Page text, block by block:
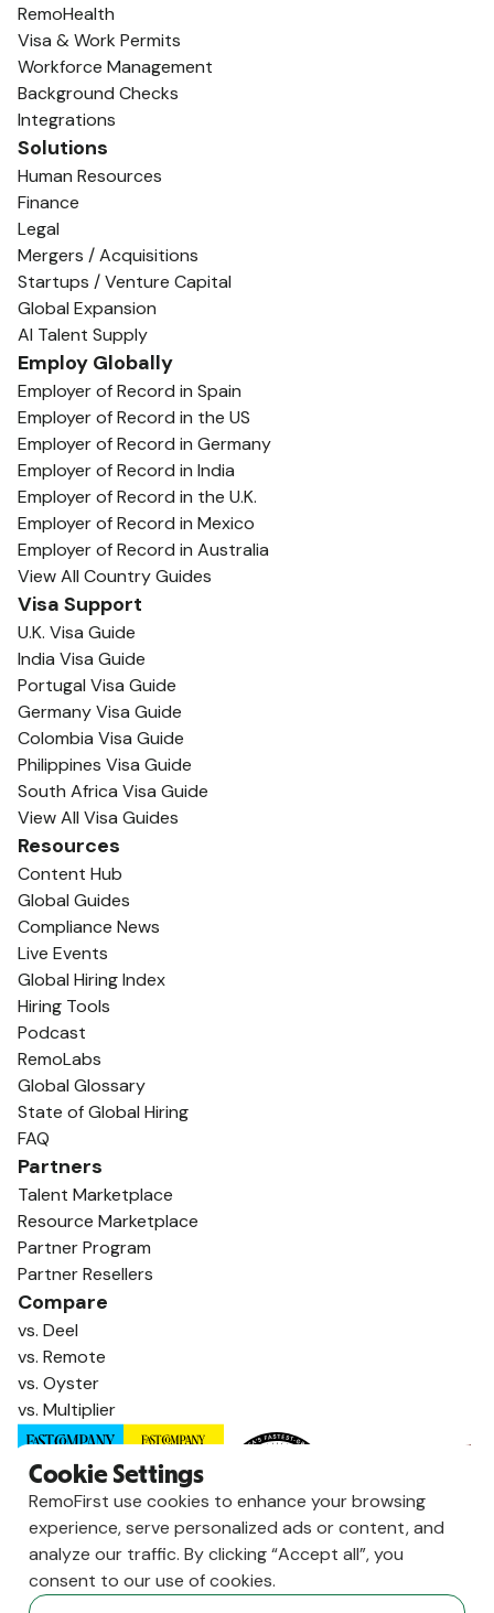
RemoHealth
Visa & Work Permits
Workforce Management
Background Checks
Integrations
Solutions
Human Resources
Finance
Legal
Mergers / Acquisitions
Startups / Venture Capital
Global Expansion
AI Talent Supply
Employ Globally
Employer of Record in Spain
Employer of Record in the US
Employer of Record in Germany
Employer of Record in India
Employer of Record in the U.K.
Employer of Record in Mexico
Employer of Record in Australia
View All Country Guides
Visa Support
U.K. Visa Guide
India Visa Guide
Portugal Visa Guide
Germany Visa Guide
Colombia Visa Guide
Philippines Visa Guide
South Africa Visa Guide
View All Visa Guides
Resources
Content Hub
Global Guides
Compliance News
Live Events
Global Hiring Index
Hiring Tools
Podcast
RemoLabs
Global Glossary
State of Global Hiring
FAQ
Partners
Talent Marketplace
Resource Marketplace
Partner Program
Partner Resellers
Compare
vs. Deel
vs. Remote
vs. Oyster
vs. Multiplier
Cookie Settings
RemoFirst use cookies to enhance your browsing
experience, serve personalized ads or content, and
analyze our traffic. By clicking “Accept all”, you
consent to our use of cookies.